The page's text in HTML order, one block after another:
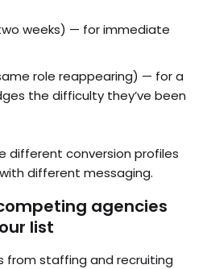
weeks) — for immediate
role reappearing) — for a
the difficulty they’ve been
different conversion profiles
different messaging.
agencies
list
from staffing and recruiting